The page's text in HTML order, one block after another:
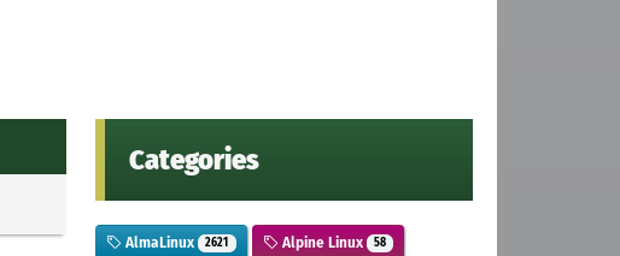
Categories
AlmaLinux 2621 Alpine Linux 58